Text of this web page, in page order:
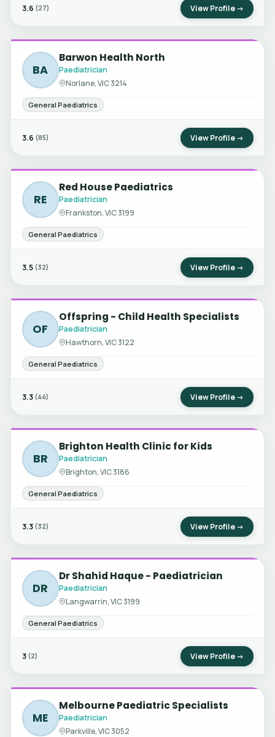
3.6 (27) View Profile →
BA
Barwon Health North
Paediatrician
Norlane, VIC 3214
General Paediatrics
3.6 (85) View Profile →
RE
Red House Paediatrics
Paediatrician
Frankston, VIC 3199
General Paediatrics
3.5 (32) View Profile →
OF
Offspring - Child Health Specialists
Paediatrician
Hawthorn, VIC 3122
General Paediatrics
3.3 (44) View Profile →
BR
Brighton Health Clinic for Kids
Paediatrician
Brighton, VIC 3186
General Paediatrics
3.3 (32) View Profile →
DR
Dr Shahid Haque - Paediatrician
Paediatrician
Langwarrin, VIC 3199
General Paediatrics
3 (2) View Profile →
ME
Melbourne Paediatric Specialists
Paediatrician
Parkville, VIC 3052